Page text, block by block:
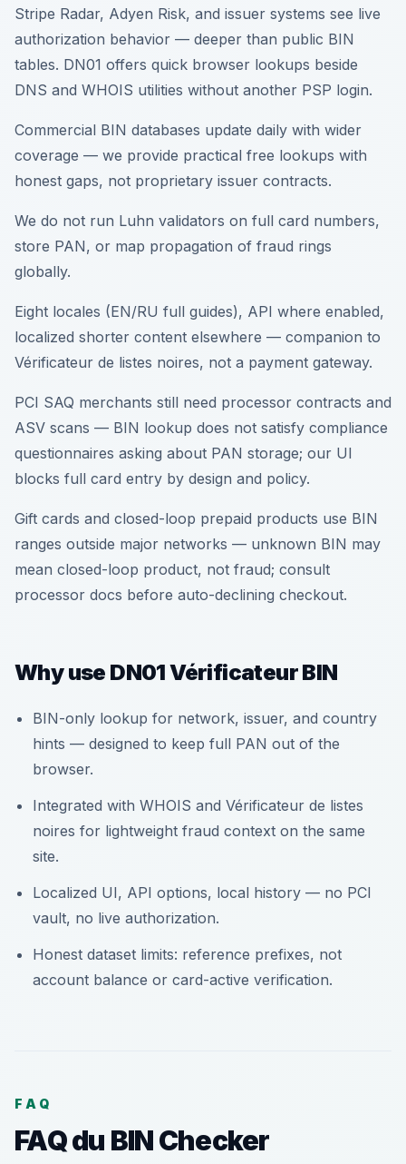
Stripe Radar, Adyen Risk, and issuer systems see live
authorization behavior — deeper than public BIN
tables. DN01 offers quick browser lookups beside
DNS and WHOIS utilities without another PSP login.
Commercial BIN databases update daily with wider
coverage — we provide practical free lookups with
honest gaps, not proprietary issuer contracts.
We do not run Luhn validators on full card numbers,
store PAN, or map propagation of fraud rings
globally.
Eight locales (EN/RU full guides), API where enabled,
localized shorter content elsewhere — companion to
Vérificateur de listes noires, not a payment gateway.
PCI SAQ merchants still need processor contracts and
ASV scans — BIN lookup does not satisfy compliance
questionnaires asking about PAN storage; our UI
blocks full card entry by design and policy.
Gift cards and closed-loop prepaid products use BIN
ranges outside major networks — unknown BIN may
mean closed-loop product, not fraud; consult
processor docs before auto-declining checkout.
Why use DN01 Vérificateur BIN
BIN-only lookup for network, issuer, and country
hints — designed to keep full PAN out of the
browser.
Integrated with WHOIS and Vérificateur de listes
noires for lightweight fraud context on the same
site.
Localized UI, API options, local history — no PCI
vault, no live authorization.
Honest dataset limits: reference prefixes, not
account balance or card-active verification.
FAQ
FAQ du BIN Checker